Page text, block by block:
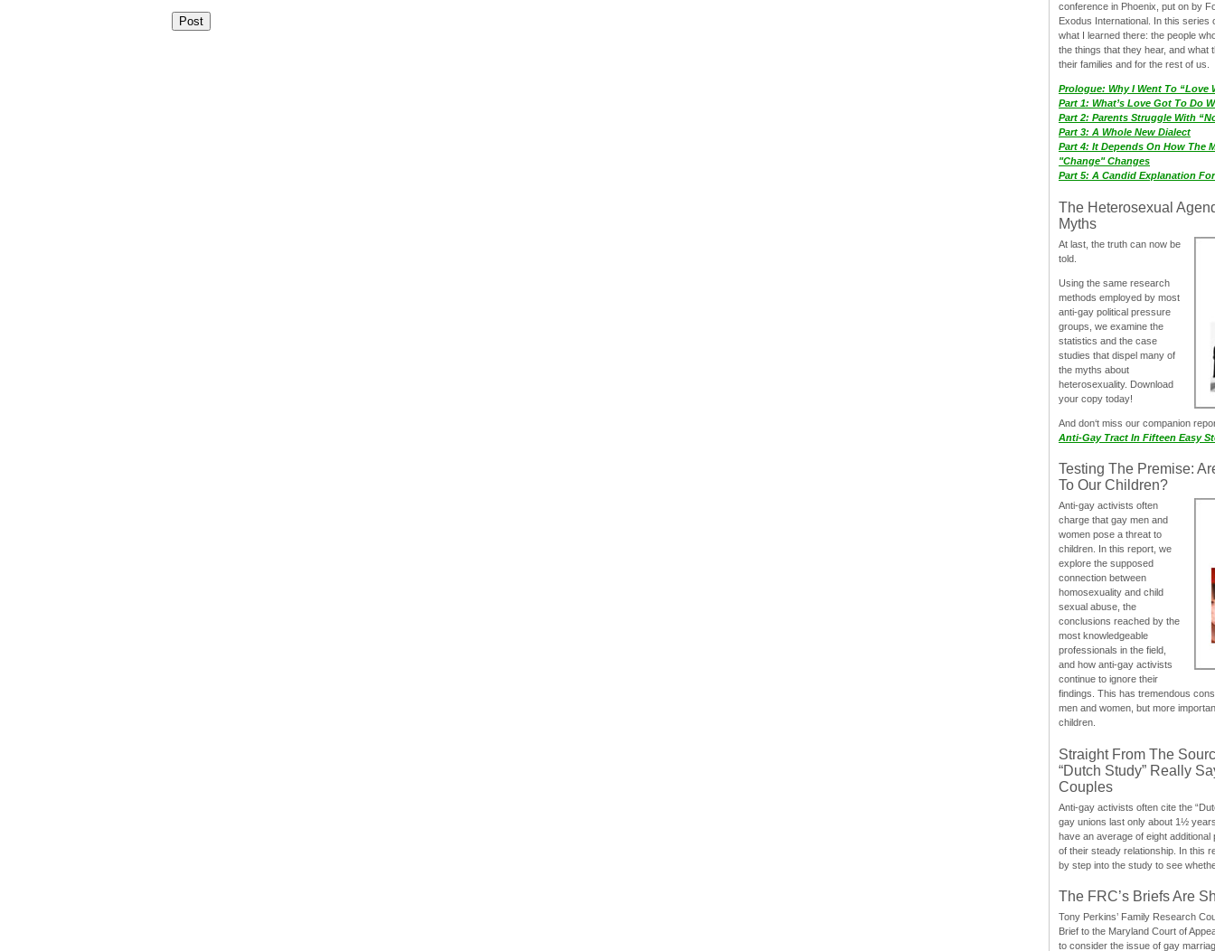
conference in Phoenix, put on by
Exodus International. In this series
what I learned there: the people
the things that they hear, and what
their families and for the rest of us.
Prologue: Why I Went To “Love
Part 1: What’s Love Got To Do
Part 2: Parents Struggle With
Part 3: A Whole New Dialect
Part 4: It Depends On How The
"Change" Changes
Part 5: A Candid Explanation
The Heterosexual
Myths
At last, the truth can now be
told.
Using the same research
methods employed by most
anti-gay political pressure
groups, we examine the
statistics and the case
studies that dispel many of
the myths about
heterosexuality. Download
your copy today!
And don‘t miss our companion
Anti-Gay Tract In Fifteen Easy
Testing The Premise:
To Our Children?
Anti-gay activists often
charge that gay men and
women pose a threat to
children. In this report, we
explore the supposed
connection between
homosexuality and child
sexual abuse, the
conclusions reached by the
most knowledgeable
professionals in the field,
and how anti-gay activists
continue to ignore their
findings. This has tremendous
men and women, but more
children.
Straight From The
“Dutch Study” Really
Couples
Anti-gay activists often cite the
gay unions last only about 1½
have an average of eight
of their steady relationship. In this
by step into the study to see
The FRC’s Briefs Are
Tony Perkins’ Family Research
Brief to the Maryland Court of
to consider the issue of gay